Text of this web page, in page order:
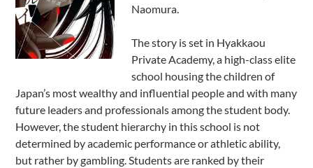
Naomura.
The story is set in Hyakkaou
Private Academy, a high-class elite
school housing the children of
Japan’s most wealthy and influential people and with many
future leaders and professionals among the student body.
However, the student hierarchy in this school is not
determined by academic performance or athletic ability,
but rather by gambling. Students are ranked by their